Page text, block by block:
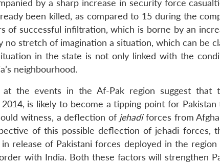
by a sharp increase in security force
been killed, as compared to 15 during the
of successful infiltration, which is borne by an
no stretch of imagination a situation, which can be
in the state is not only linked with the
neighbourhood.
the events in the Af-Pak region suggest that
is likely to become a tipping point for
witness, a deflection of jehadiforces from
of this possible deflection of jehadi forces,
release of Pakistani forces deployed in the
with India. Both these factors will strengthen